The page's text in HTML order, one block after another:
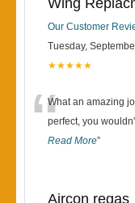
Wing
Our Customer
Tuesday,
★★★★★
“What an amazing
perfect, you
Read More”
Aircon regas